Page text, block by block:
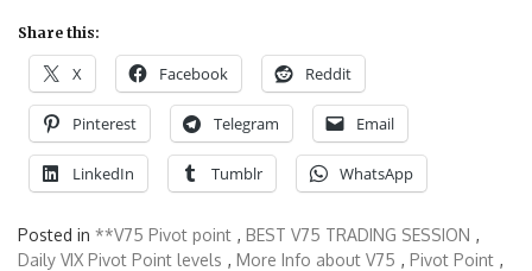
Share this:
X Facebook Reddit
Pinterest Telegram Email
LinkedIn Tumblr WhatsApp
Posted in **V75 Pivot point , BEST V75 TRADING SESSION ,
Daily VIX Pivot Point levels , More Info about V75 , Pivot Point ,